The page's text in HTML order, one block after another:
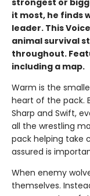
strongest or
it most, he finds
leader. This
animal survival
throughout.
including a map.
Warm is the
heart of the pack.
Sharp and Swift,
all the wrestling
pack helping take
assured is
When enemy
themselves.